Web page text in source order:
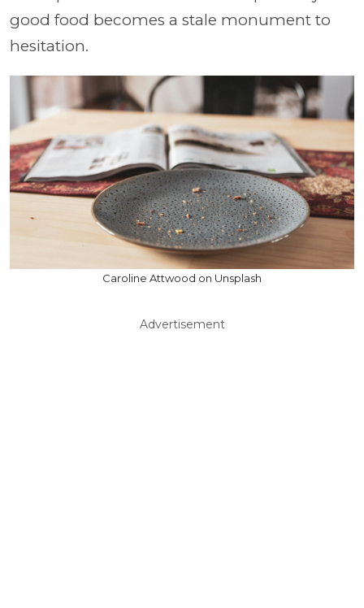
good food becomes a stale monument to
hesitation.
Caroline Attwood on Unsplash
Advertisement